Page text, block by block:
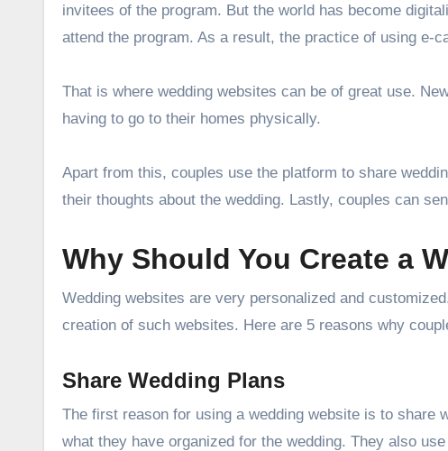
invitees of the program. But the world has become
attend the program. As a result, the practice of using e-
That is where wedding websites can be of great use.
having to go to their homes physically.
Apart from this, couples use the platform to share
their thoughts about the wedding. Lastly, couples can
Why Should You Create a
Wedding websites are very personalized and
creation of such websites. Here are 5 reasons why
Share Wedding Plans
The first reason for using a wedding website is to share
what they have organized for the wedding. They also